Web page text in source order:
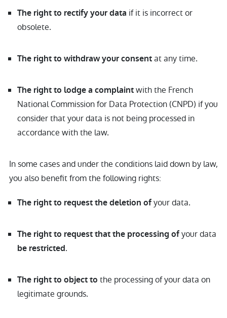
The right to rectify your data if it is incorrect or
obsolete.
The right to withdraw your consentat any time.
The right to lodge a complaintwith the French
National Commission for Data Protection (CNPD) if you
consider that your data is not being processed in
accordance with the law.
In some cases and under the conditions laid down by law,
you also benefit from the following rights:
The right to request the deletion ofyour data.
The right to request that the processing ofyour data
be restricted.
The right to object to the processing of your data on
legitimate grounds.